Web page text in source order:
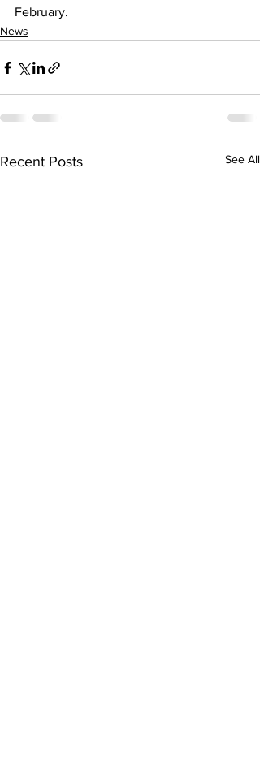
February.
News
Recent Posts See All